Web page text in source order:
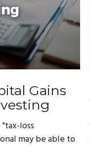
Gains
loss
may be able to